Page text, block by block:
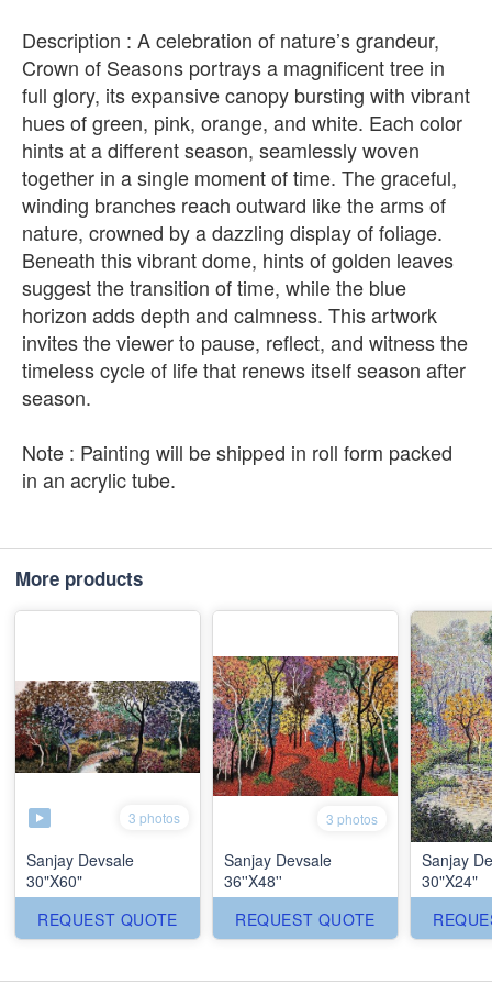
Description : A celebration of nature’s grandeur,
Crown of Seasons portrays a magnificent tree in
full glory, its expansive canopy bursting with vibrant
hues of green, pink, orange, and white. Each color
hints at a different season, seamlessly woven
together in a single moment of time. The graceful,
winding branches reach outward like the arms of
nature, crowned by a dazzling display of foliage.
Beneath this vibrant dome, hints of golden leaves
suggest the transition of time, while the blue
horizon adds depth and calmness. This artwork
invites the viewer to pause, reflect, and witness the
timeless cycle of life that renews itself season after
season.
Note : Painting will be shipped in roll form packed
in an acrylic tube.
More products
3 photos
Sanjay Devsale
30"X60"
REQUEST QUOTE
3 photos
Sanjay Devsale
36''X48''
REQUEST QUOTE
Sanjay
30"X24"